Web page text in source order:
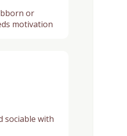
or
motivation
sociable with